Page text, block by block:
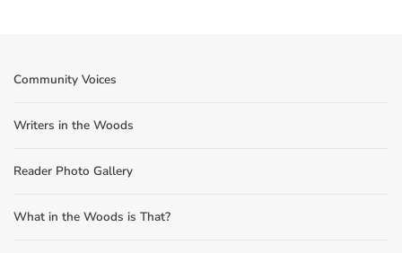
Community Voices
Writers in the Woods
Reader Photo Gallery
What in the Woods is That?